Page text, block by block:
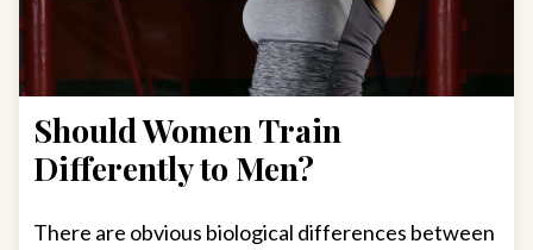
Should Women Train
Differently to Men?
There are obvious biological differences between